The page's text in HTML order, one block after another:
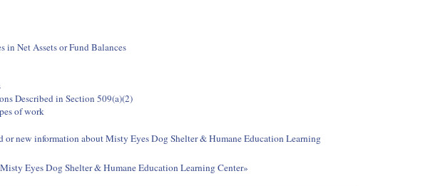
in Net Assets or Fund Balances
Described in Section 509(a)(2)
of work
or new information about Misty Eyes Dog Shelter & Humane Education Learning
Eyes Dog Shelter & Humane Education Learning Center»